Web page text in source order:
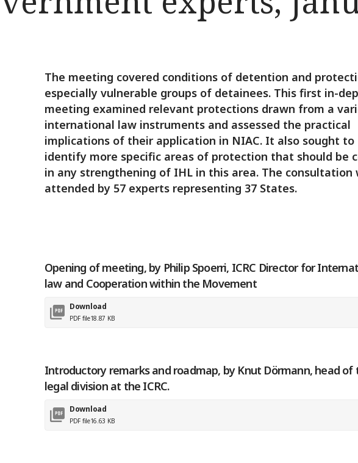
The meeting covered conditions of detention and
especially vulnerable groups of detainees. This first in-
meeting examined relevant protections drawn from a
international law instruments and assessed the practical
implications of their application in NIAC. It also sought to
identify more specific areas of protection that should be
in any strengthening of IHL in this area. The consultation
attended by 57 experts representing 37 States.
Opening of meeting, by Philip Spoerri, ICRC Director for
law and Cooperation within the Movement
Download
PDF file18.87 KB
Introductory remarks and roadmap, by Knut Dörmann, head of
legal division at the ICRC.
Download
PDF file16.63 KB